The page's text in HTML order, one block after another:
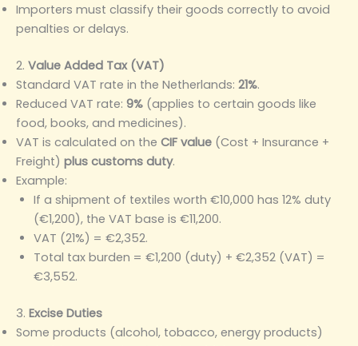
Importers must classify their goods correctly to avoid
penalties or delays.
2. Value Added Tax (VAT)
Standard VAT rate in the Netherlands: 21%.
Reduced VAT rate: 9% (applies to certain goods like
food, books, and medicines).
VAT is calculated on the CIF value (Cost + Insurance +
Freight) plus customs duty.
Example:
If a shipment of textiles worth €10,000 has 12% duty
(€1,200), the VAT base is €11,200.
VAT (21%) = €2,352.
Total tax burden = €1,200 (duty) + €2,352 (VAT) =
€3,552.
3. Excise Duties
Some products (alcohol, tobacco, energy products)